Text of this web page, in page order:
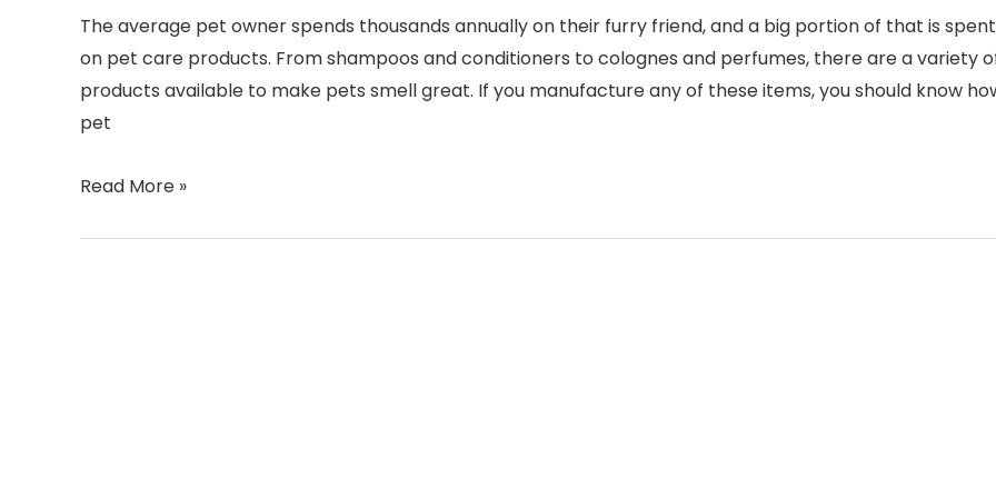
The average pet owner spends thousands annually on their furry friend, and a big portion of that is spent
on pet care products. From shampoos and conditioners to colognes and perfumes, there are a variety
products available to make pets smell great. If you manufacture any of these items, you should know
pet
Read More »